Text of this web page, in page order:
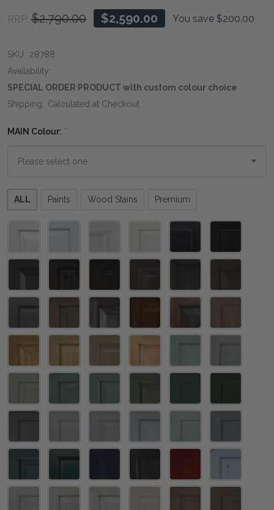
RRP: $2,790.00 $2,590.00 You save $200.00
SKU: 28788
Availability:
SPECIAL ORDER PRODUCT with custom colour choice
Shipping: Calculated at Checkout
MAIN Colour: *
Please
select
ALL Paints Wood Stains Premium